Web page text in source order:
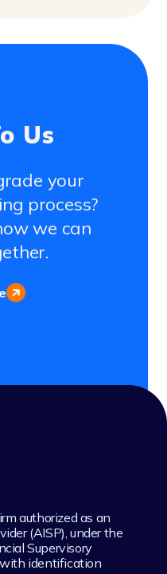
Us
your
process?
we can
authorized as an
(AISP), under the
Supervisory
identification